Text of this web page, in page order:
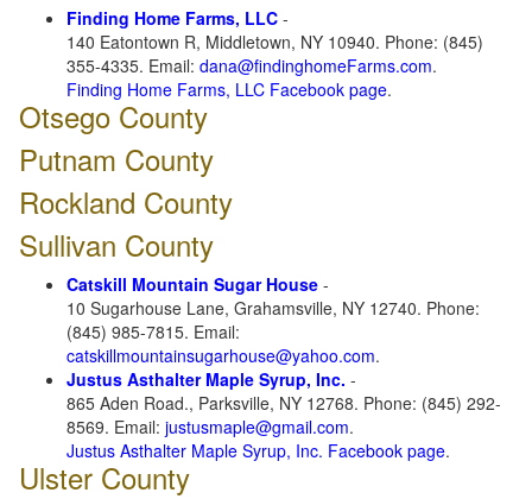
Finding Home Farms, LLC -
140 Eatontown R, Middletown, NY 10940. Phone: (845)
355-4335. Email: dana@findinghomeFarms.com.
Finding Home Farms, LLC Facebook page.
Otsego County
Putnam County
Rockland County
Sullivan County
Catskill Mountain Sugar House -
10 Sugarhouse Lane, Grahamsville, NY 12740. Phone:
(845) 985-7815. Email:
catskillmountainsugarhouse@yahoo.com.
Justus Asthalter Maple Syrup, Inc. -
865 Aden Road., Parksville, NY 12768. Phone: (845) 292-
8569. Email: justusmaple@gmail.com.
Justus Asthalter Maple Syrup, Inc. Facebook page.
Ulster County